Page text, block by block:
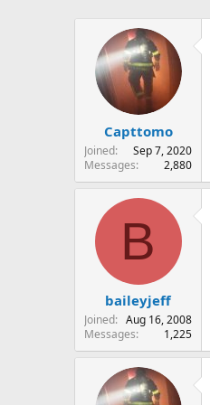
Capttomo
Joined
Sep 7, 2020
Messages
2,880
B
baileyjeff
Joined
Aug 16, 2008
Messages
1,225